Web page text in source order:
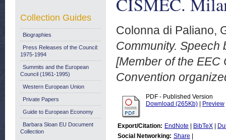
Colonna di Paliano,
Community. Speech
[Member of the EEC
Convention
PDF - Published Version
Download (265Kb)
Preview
Export/Citation: EndNote BibTeX
Social Networking: Share
Collection Guides
Biographies
Press Releases of the Council:
1975-1994
Summits and the European
Council (1961-1995)
Western European Union
Private Papers
Guide to European Economy
Barbara Sloan EU Document
Collection